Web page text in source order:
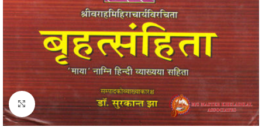
Click to enlarge